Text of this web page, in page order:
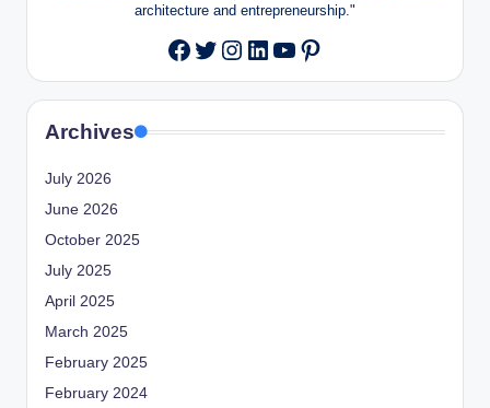
architecture and entrepreneurship."
Facebook
Twitter
Instagram
LinkedIn
YouTube
Pinterest
Archives
July 2026
June 2026
October 2025
July 2025
April 2025
March 2025
February 2025
February 2024